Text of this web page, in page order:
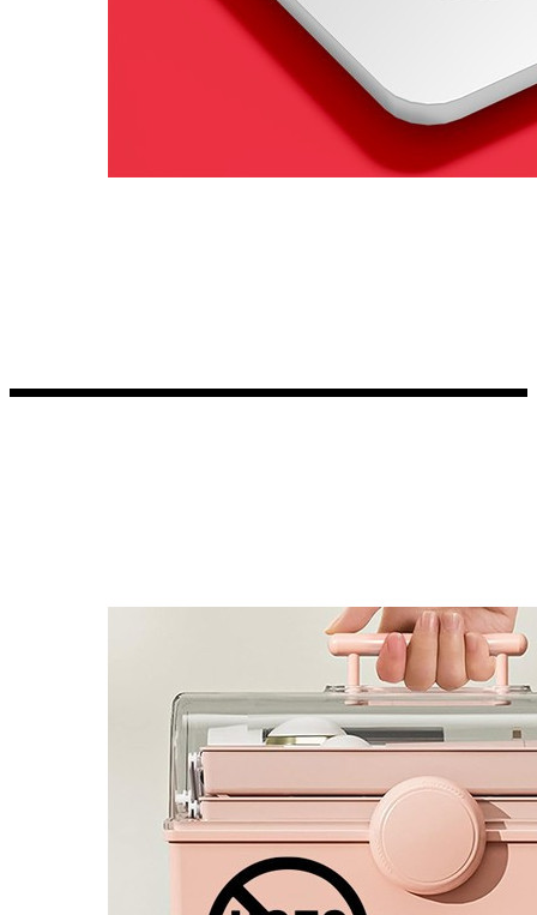
2 designs
Lexus Stickers
Volvo Stickers
12 designs
Alfa Romeo
23 designs
254 designs
Dodge Stickers
Ferrari Stickers